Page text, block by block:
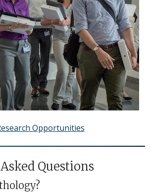
Opportunities
Questions